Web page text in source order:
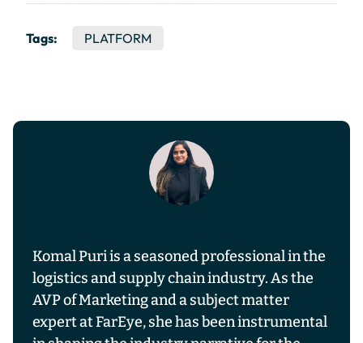
Tags: PLATFORM
Komal Puri is a seasoned professional in the
logistics and supply chain industry. As the
AVP of Marketing and a subject matter
expert at FarEye, she has been instrumental